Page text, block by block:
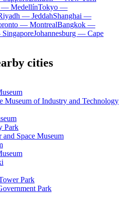
— MedellínTokyo —
— JeddahShanghai —
— MontrealBangkok —
Johannesburg — Cape
cities
Museum of Industry and Technology
Park
Space Museum
Park
Park